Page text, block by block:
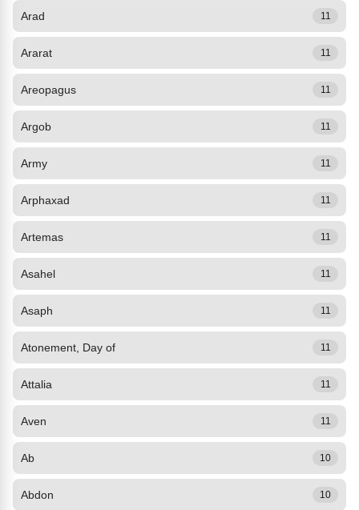
Arad 11
Ararat 11
Areopagus 11
Argob 11
Army 11
Arphaxad 11
Artemas 11
Asahel 11
Asaph 11
Atonement, Day of 11
Attalia 11
Aven 11
Ab 10
Abdon 10